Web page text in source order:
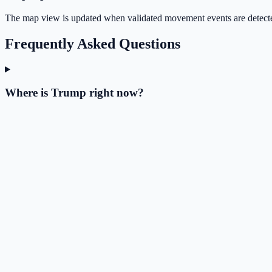
The map view is updated when validated movement events are
Frequently Asked Questions
Where is Trump right now?